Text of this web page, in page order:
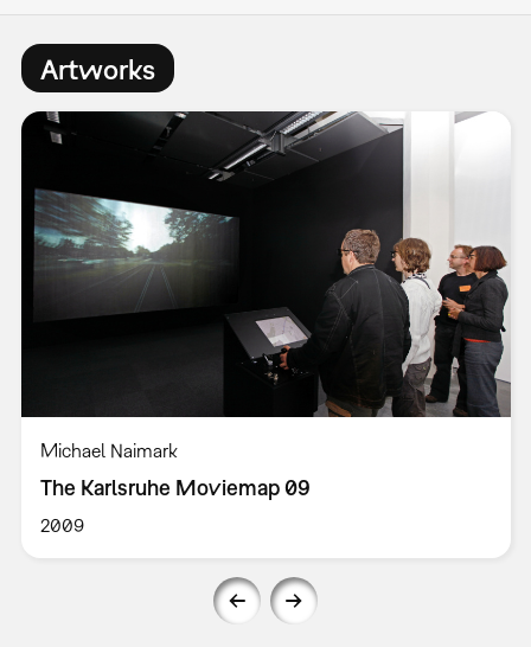
Artworks
Michael Naimark
The Karlsruhe Moviemap 09
2009